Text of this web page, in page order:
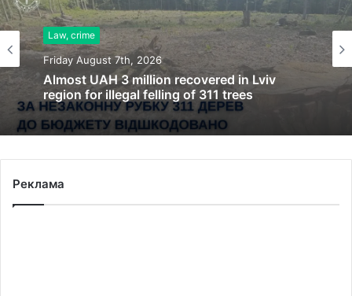
Law, crime
Friday August 7th, 2026
Almost UAH 3 million recovered in Lviv
region for illegal felling of 311 trees
Реклама